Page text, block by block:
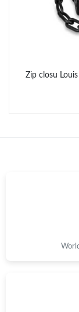
Just Sold:
Just Sold: Lily
Zip closu